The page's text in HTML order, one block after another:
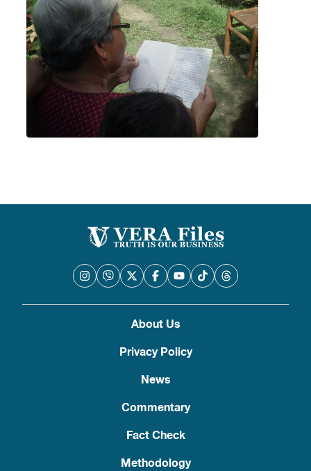
About Us
Privacy Policy
News
Commentary
Fact Check
Methodology